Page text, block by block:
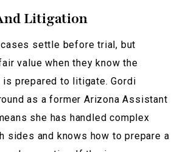
Litigation
settle before trial, but
value when they know the
prepared to litigate. Gordi
as a former Arizona Assistant
she has handled complex
sides and knows how to prepare a